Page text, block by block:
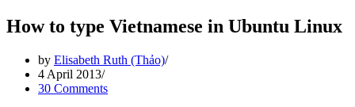
How to type Vietnamese in Ubuntu Linux
by Elisabeth Ruth (Thảo)
4 April 2013
30 Comments